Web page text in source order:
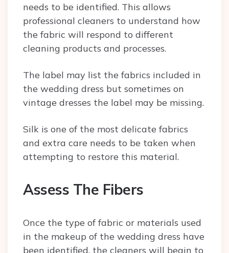
needs to be identified. This allows
professional cleaners to understand how
the fabric will respond to different
cleaning products and processes.
The label may list the fabrics included in
the wedding dress but sometimes on
vintage dresses the label may be missing.
Silk is one of the most delicate fabrics
and extra care needs to be taken when
attempting to restore this material.
Assess The Fibers
Once the type of fabric or materials used
in the makeup of the wedding dress have
been identified, the cleaners will begin to